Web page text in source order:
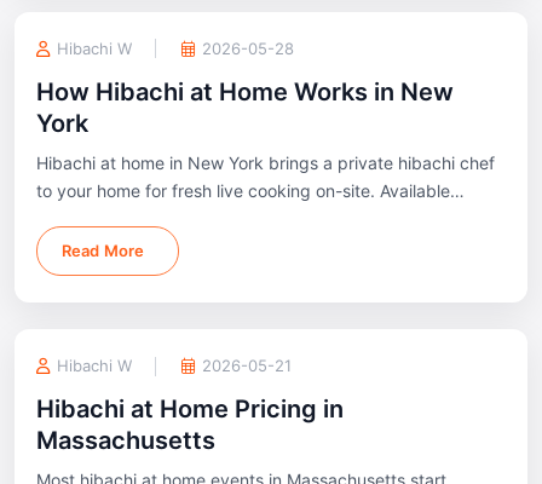
Hibachi W 2026-05-28
How Hibachi at Home Works in New
York
Hibachi at home in New York brings a private hibachi chef
to your home for fresh live cooking on-site. Available
Valley, and nearby areas.
Read More
Hibachi W 2026-05-21
Hibachi at Home Pricing in
Massachusetts
Most hibachi at home events in Massachusetts start